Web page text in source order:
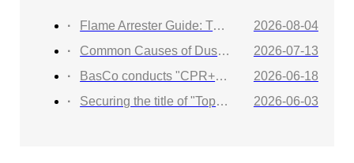
Flame Arrester Guide: Types, Applications, Selection, and Industrial Solutions
2026-08-04
Common Causes of Dust Collector Explosions and How to Protect Against Them
2026-07-13
BasCo conducts "CPR+AED Emergency Training to Strengthen Workplace Life Safety Defense"
2026-06-18
Securing the title of "Top 100 Industry Suppliers" with proven capabilities! BasCo showcases its robust exhibits at the China Energy and Chemical Equipment Exhibition
2026-06-03